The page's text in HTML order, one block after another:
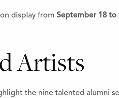
display from September 18 to
Artists
the nine talented alumni